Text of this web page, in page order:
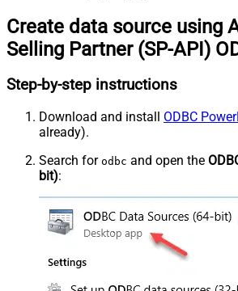
Create data source using
Selling Partner (SP-API)
Step-by-step instructions
Download and install ODBC
already).
Search for odbc and open the
bit):